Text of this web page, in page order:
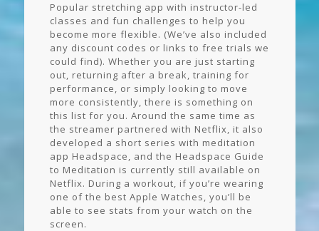
Popular stretching app with instructor-led
classes and fun challenges to help you
become more flexible. (We’ve also included
any discount codes or links to free trials we
could find). Whether you are just starting
out, returning after a break, training for
performance, or simply looking to move
more consistently, there is something on
this list for you. Around the same time as
the streamer partnered with Netflix, it also
developed a short series with meditation
app Headspace, and the Headspace Guide
to Meditation is currently still available on
Netflix. During a workout, if you’re wearing
one of the best Apple Watches, you’ll be
able to see stats from your watch on the
screen.